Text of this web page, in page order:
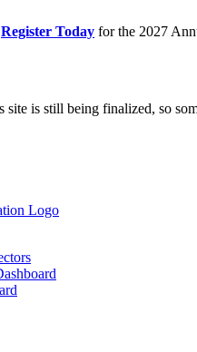
Register Today for the 2027
site is still being finalized, so